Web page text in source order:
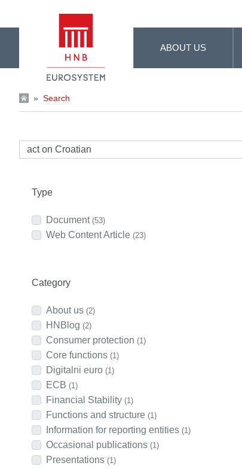
ABOUT US
» Search
Type
Document (53)
Web Content Article (23)
Category
About us (2)
HNBlog (2)
Consumer protection (1)
Core functions (1)
Digitalni euro (1)
ECB (1)
Financial Stability (1)
Functions and structure (1)
Information for reporting entities (1)
Occasional publications (1)
Presentations (1)